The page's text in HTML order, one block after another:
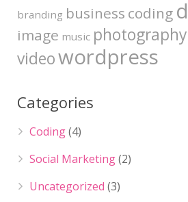
branding business coding
image music photography
videowordpress
Categories
Coding(4)
Social Marketing(2)
Uncategorized (3)